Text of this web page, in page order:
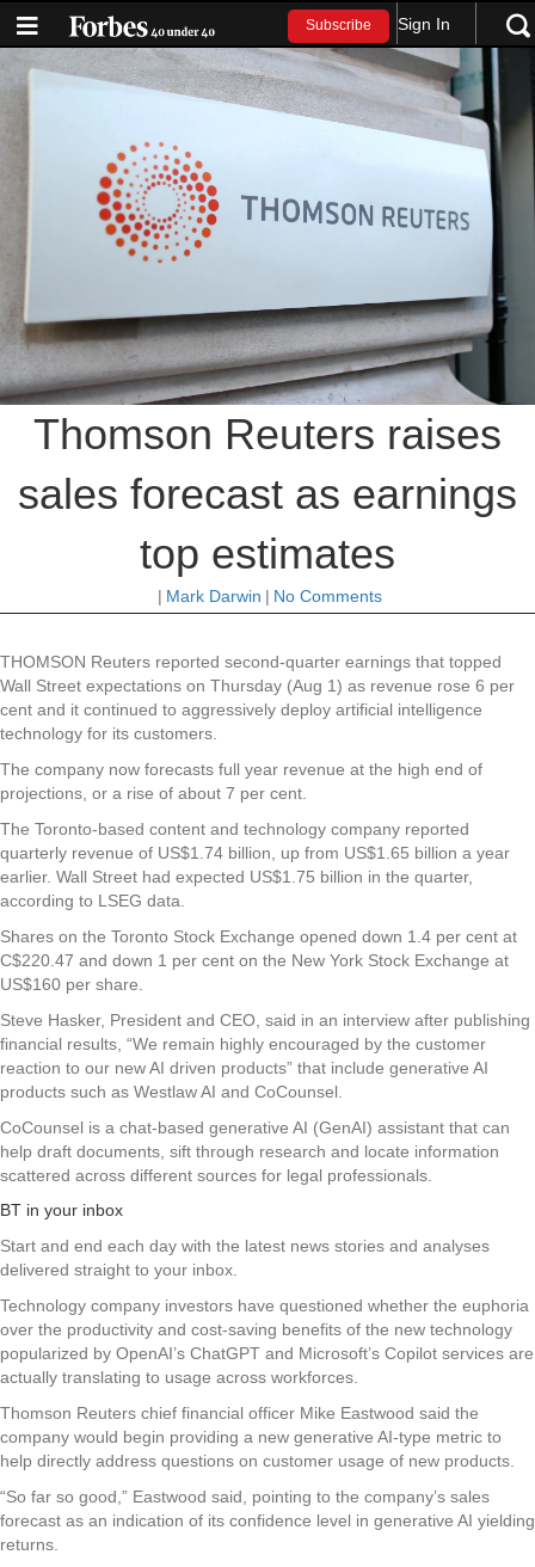
Subscribe Sign In
Thomson Reuters raises
sales forecast as earnings
top estimates
| Mark Darwin | No Comments
THOMSON Reuters reported second-quarter earnings that topped
Wall Street expectations on Thursday (Aug 1) as revenue rose 6 per
cent and it continued to aggressively deploy artificial intelligence
technology for its customers.
The company now forecasts full year revenue at the high end of
projections, or a rise of about 7 per cent.
The Toronto-based content and technology company reported
quarterly revenue of US$1.74 billion, up from US$1.65 billion a year
earlier. Wall Street had expected US$1.75 billion in the quarter,
according to LSEG data.
Shares on the Toronto Stock Exchange opened down 1.4 per cent at
C$220.47 and down 1 per cent on the New York Stock Exchange at
US$160 per share.
Steve Hasker, President and CEO, said in an interview after publishing
financial results, “We remain highly encouraged by the customer
reaction to our new AI driven products” that include generative AI
products such as Westlaw AI and CoCounsel.
CoCounsel is a chat-based generative AI (GenAI) assistant that can
help draft documents, sift through research and locate information
scattered across different sources for legal professionals.
BT in your inbox
Start and end each day with the latest news stories and analyses
delivered straight to your inbox.
Technology company investors have questioned whether the euphoria
over the productivity and cost-saving benefits of the new technology
popularized by OpenAI’s ChatGPT and Microsoft’s Copilot services are
actually translating to usage across workforces.
Thomson Reuters chief financial officer Mike Eastwood said the
company would begin providing a new generative AI-type metric to
help directly address questions on customer usage of new products.
“So far so good,” Eastwood said, pointing to the company’s sales
forecast as an indication of its confidence level in generative AI yielding
returns.